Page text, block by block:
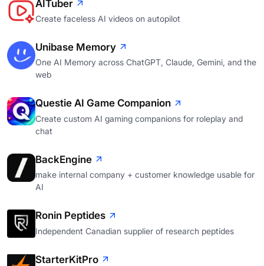
AITuber
Create faceless AI videos on autopilot
Unibase Memory
One AI Memory across ChatGPT, Claude, Gemini, and the
web
Questie AI Game Companion
Create custom AI gaming companions for roleplay and
chat
BackEngine
make internal company + customer knowledge usable for
AI
Ronin Peptides
Independent Canadian supplier of research peptides
StarterKitPro